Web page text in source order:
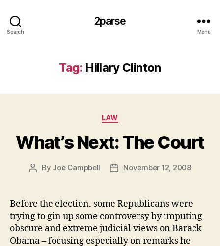
Search
2parse
Menu
Tag: Hillary Clinton
Categories
LAW
What’s Next: The Court
Post
By Joe Campbell
PostNovember 12, 2008
Before the election, some Republicans were
trying to gin up some controversy by imputing
obscure and extreme judicial views on Barack
Obama – focusing especially on remarks he